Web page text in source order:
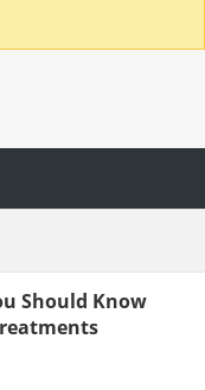
Should Know